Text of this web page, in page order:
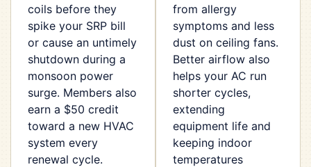
coils before they
spike your SRP bill
or cause an untimely
shutdown during a
monsoon power
surge. Members also
earn a $50 credit
toward a new HVAC
system every
renewal cycle.
from allergy
symptoms and less
dust on ceiling fans.
Better airflow also
helps your AC run
shorter cycles,
extending
equipment life and
keeping indoor
temperatures